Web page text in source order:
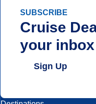
SUBSCRIBE
Cruise
your inbox
Sign Up